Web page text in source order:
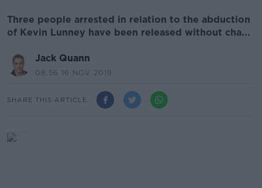
Three people arrested in relation to the abduction
of Kevin Lunney have been released without cha...
Jack Quann
08.56 16 NOV 2019
SHARE THIS ARTICLE